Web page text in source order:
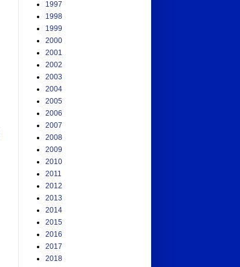
1997
1998
1999
2000
2001
2002
2003
2004
2005
2006
2007
2008
2009
2010
2011
2012
2013
2014
2015
2016
2017
2018